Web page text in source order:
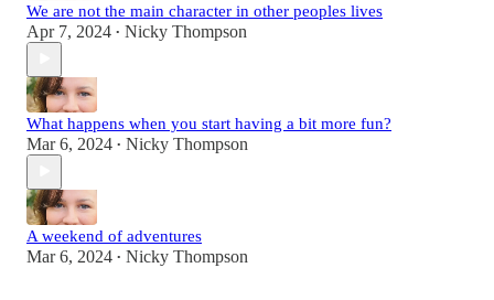
We are not the main character in other peoples lives
Apr 7, 2024 • Nicky Thompson
What happens when you start having a bit more fun?
Mar 6, 2024 • Nicky Thompson
A weekend of adventures
Mar 6, 2024 • Nicky Thompson